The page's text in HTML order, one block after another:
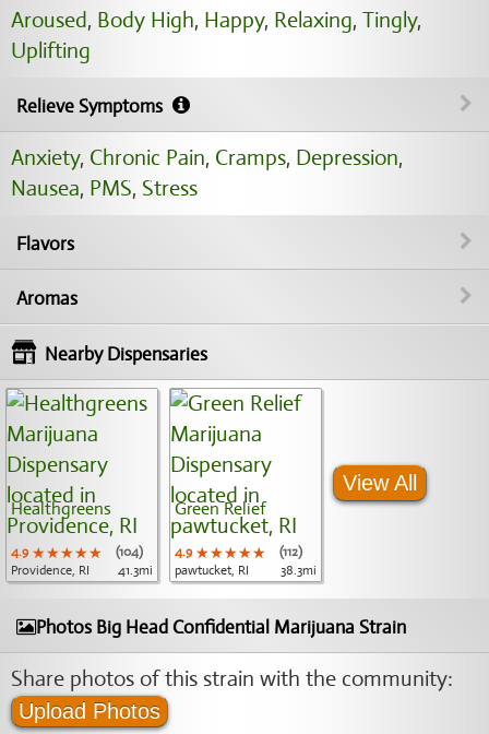
Aroused, Body High, Happy, Relaxing, Tingly,
Uplifting
Relieve Symptoms
Anxiety, Chronic Pain, Cramps, Depression,
Nausea, PMS, Stress
Flavors
Aromas
Nearby Dispensaries
Healthgreens
4.9 ★★★★★
★★★★★
★★★★★
(104)
Providence, RI
41.3mi
Green Relief
4.9 ★★★★★
★★★★★
★★★★★
(112)
pawtucket, RI
38.3mi
View All
Photos Big Head Confidential Marijuana Strain
Share photos of this strain with the community:
Upload Photos